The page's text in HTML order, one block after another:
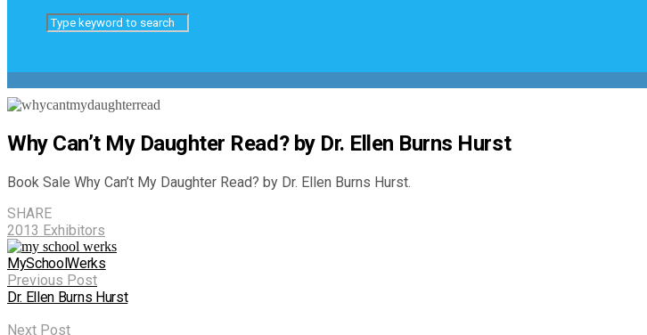
Why Can’t My Daughter Read? by Dr. Ellen Burns Hurst
Book Sale Why Can’t My Daughter Read? by Dr. Ellen Burns Hurst.
SHARE
2013 Exhibitors
MySchoolWerks
Previous Post
Dr. Ellen Burns Hurst
Next Post